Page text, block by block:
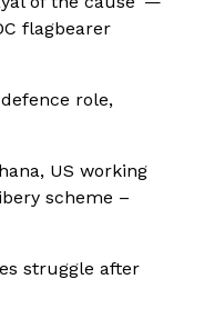
flagbearer
role,
US working
scheme –
struggle after